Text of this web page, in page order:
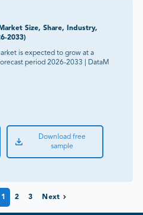
Size, Share, Industry,
2033)
is expected to grow at a
period 2026-2033 | DataM
Download free
sample
1 2 3 Next